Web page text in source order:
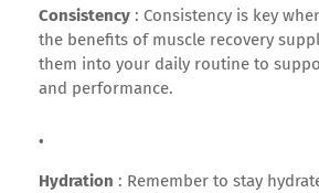
Consistency : Consistency is key
the benefits of muscle recovery
them into your daily routine to
and performance.
Hydration : Remember to stay